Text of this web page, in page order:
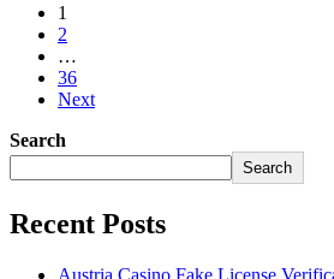
1
2
…
36
Next
Search
Search
Recent Posts
Austria Casino Fake License